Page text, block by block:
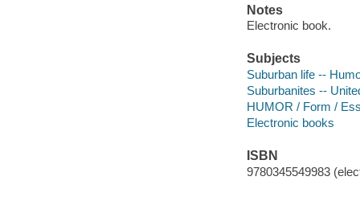
Notes
Electronic book.
Subjects
Suburban life --
Suburbanites --
HUMOR / Form /
Electronic books
ISBN
9780345549983